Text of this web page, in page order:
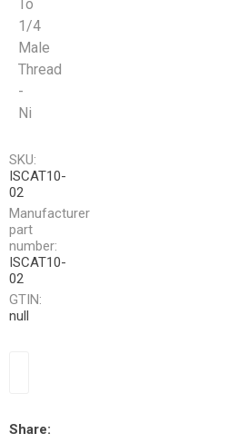
To
1/4
Male
Thread
-
Ni
SKU:
ISCAT10-
02
Manufacturer
part
number:
ISCAT10-
02
GTIN:
null
Share: